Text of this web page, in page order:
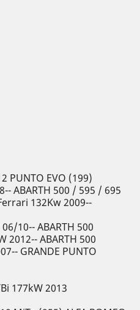
PUNTO EVO (199)
ABARTH 500 / 595 / 695
132Kw 2009--
10-- ABARTH 500
2012-- ABARTH 500
GRANDE PUNTO
177kW 2013